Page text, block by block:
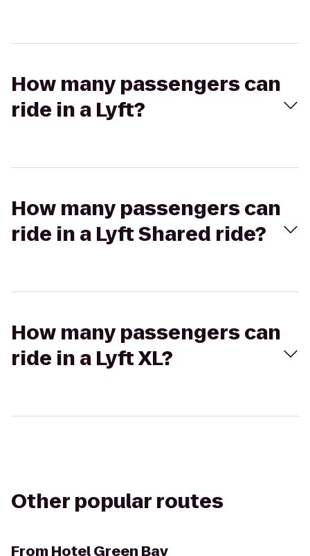
How many passengers can
ride in a Lyft?
How many passengers can
ride in a Lyft Shared ride?
How many passengers can
ride in a Lyft XL?
Other popular routes
From Hotel Green Bay